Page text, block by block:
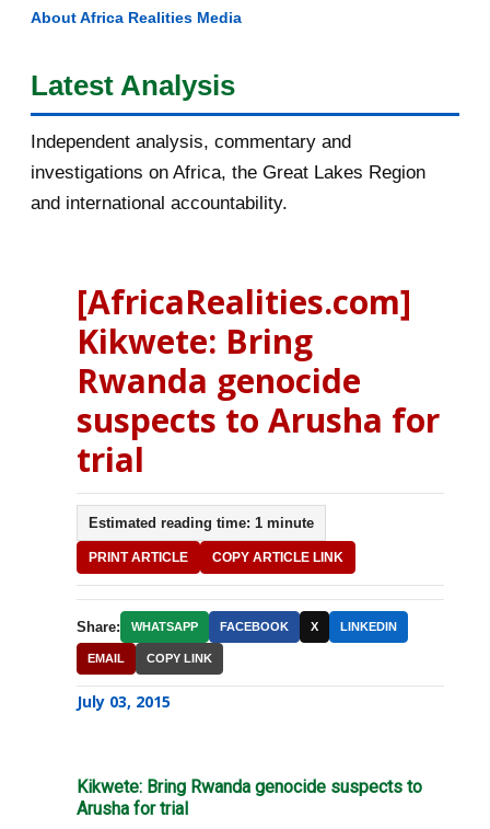
About Africa Realities Media
Latest Analysis
Independent analysis, commentary and
investigations on Africa, the Great Lakes Region
and international accountability.
[AfricaRealities.com]
Kikwete: Bring
Rwanda genocide
suspects to Arusha for
trial
Estimated reading time: 1 minute
PRINT ARTICLE COPY ARTICLE LINK
Share: WHATSAPP FACEBOOK X LINKEDIN
EMAIL COPY LINK
July 03, 2015
Kikwete: Bring Rwanda genocide suspects to
Arusha for trial